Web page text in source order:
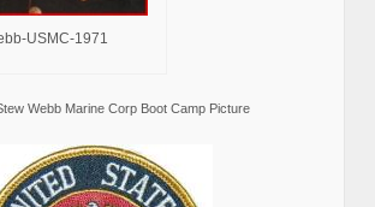
USMC-1971
Webb Marine Corp Boot Camp Picture